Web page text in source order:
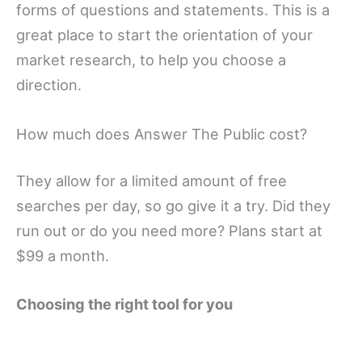
forms of questions and statements. This is a
great place to start the orientation of your
market research, to help you choose a
direction.
How much does Answer The Public cost?
They allow for a limited amount of free
searches per day, so go give it a try. Did they
run out or do you need more? Plans start at
$99 a month.
Choosing the right tool for you